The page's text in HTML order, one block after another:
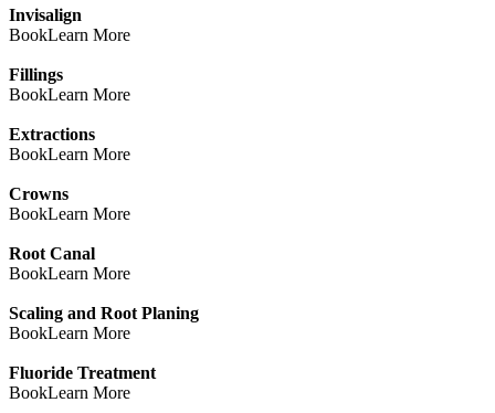
Invisalign
BookLearn More
Fillings
BookLearn More
Extractions
BookLearn More
Crowns
BookLearn More
Root Canal
BookLearn More
Scaling and Root Planing
BookLearn More
Fluoride Treatment
BookLearn More